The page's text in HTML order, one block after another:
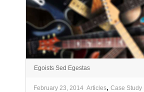
Egoists Sed Egestas
February 23, 2014 Articles, Case Study